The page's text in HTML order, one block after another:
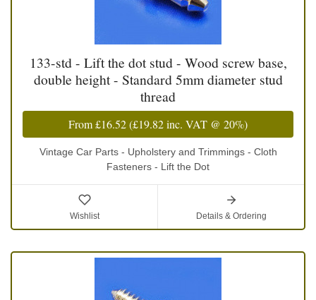
133-std - Lift the dot stud - Wood screw base,
double height - Standard 5mm diameter stud
thread
From£16.52(£19.82inc. VAT @ 20%)
Vintage Car Parts - Upholstery and Trimmings - Cloth
Fasteners - Lift the Dot
Wishlist Details & Ordering